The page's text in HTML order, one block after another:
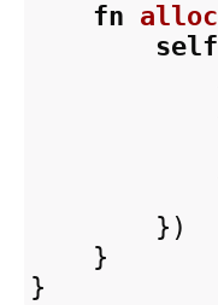
fn alloc
self
})
}
}